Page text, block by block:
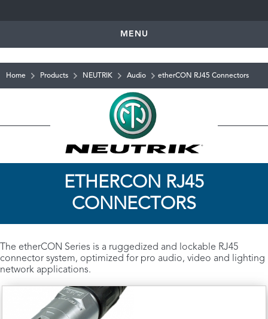
MENU
Home Products NEUTRIK Audio etherCON RJ45 Connectors
ETHERCON RJ45
CONNECTORS
The etherCON Series is a ruggedized and lockable RJ45
connector system, optimized for pro audio, video and lighting
network applications.